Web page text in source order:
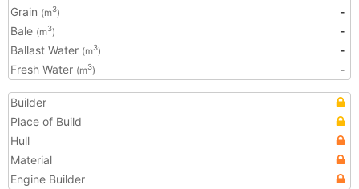
Grain (m3)
-
Bale (m3)
-
Ballast Water (m3)
-
Fresh Water (m3) -
Builder
Place of Build
Hull
Material
Engine Builder